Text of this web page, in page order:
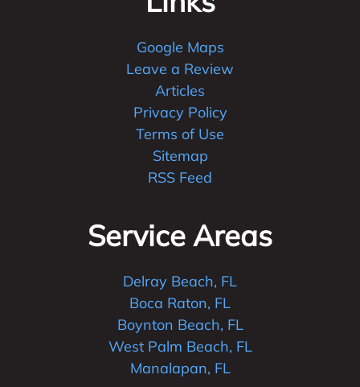
Google Maps
Leave a Review
Articles
Privacy Policy
Terms of Use
Sitemap
RSS Feed
Service Areas
Delray Beach, FL
Boca Raton, FL
Boynton Beach, FL
West Palm Beach, FL
Manalapan, FL